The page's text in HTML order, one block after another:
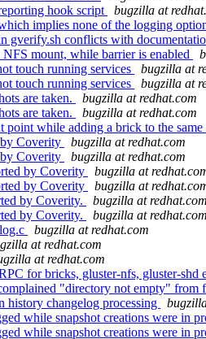
hook script
bugzilla at
implies none of the logging
gverify.sh conflicts with
mount, while barrier is enabled
touch running services
bugzilla at
touch running services
bugzilla at
are taken.
bugzilla at redhat.com
are taken.
bugzilla at redhat.com
while adding a brick to the same
Coverity
bugzilla at redhat.com
Coverity
bugzilla at redhat.com
by Coverity
bugzilla at
by Coverity
bugzilla at
by Coverity.
bugzilla at redhat.com
by Coverity.
bugzilla at redhat.com
bugzilla at redhat.com
at redhat.com
at redhat.com
for bricks, gluster-nfs, gluster-shd
"directory not empty" from
changelog processing
while snapshot creations were in
while snapshot creations were in